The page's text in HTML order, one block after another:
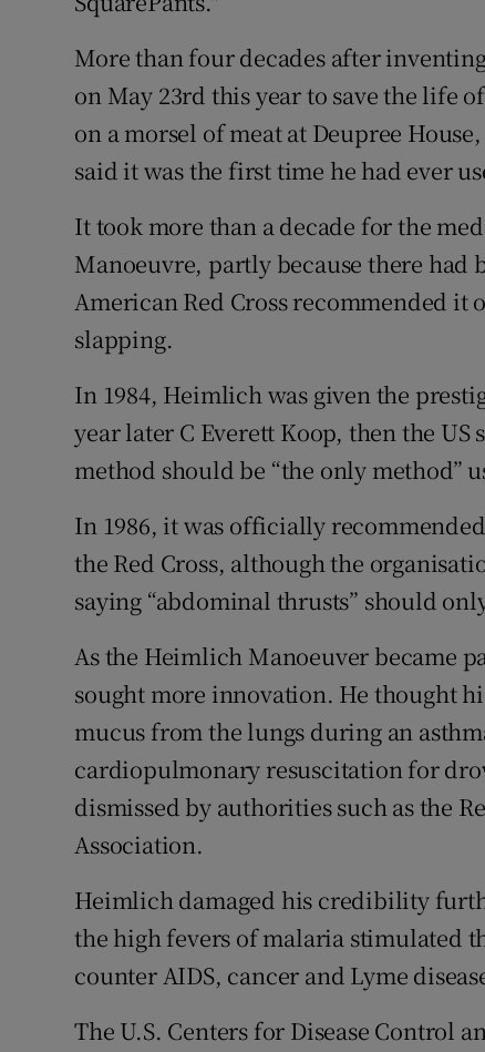
More than four decades after
on May 23rd this year to save the life
on a morsel of meat at Deupree
said it was the first time he had ever
It took more than a decade for the
Manoeuvre, partly because there
American Red Cross recommended it
slapping.
In 1984, Heimlich was given the
year later C Everett Koop, then the
method should be “the only method”
In 1986, it was officially
the Red Cross, although the
saying “abdominal thrusts” should
As the Heimlich Manoeuver became
sought more innovation. He thought
mucus from the lungs during an
cardiopulmonary resuscitation for
dismissed by authorities such as the
Association.
Heimlich damaged his credibility
the high fevers of malaria stimulated
counter AIDS, cancer and Lyme
The U.S. Centers for Disease Control